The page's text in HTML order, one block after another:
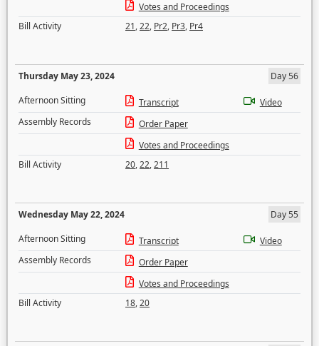
Votes and Proceedings
Bill Activity
21,22, Pr2, Pr3, Pr4
Thursday May 23, 2024
Day 56
Afternoon Sitting
Transcript
Video
Assembly Records
Order Paper
Votes and Proceedings
Bill Activity
20,22,211
Wednesday May 22, 2024
Day 55
Afternoon Sitting
Transcript
Video
Assembly Records
Order Paper
Votes and Proceedings
Bill Activity
18,20